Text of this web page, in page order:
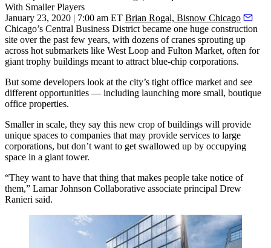
With Smaller Players
January 23, 2020 | 7:00 am ET Brian Rogal, Bisnow Chicago
Chicago’s Central Business District became one huge construction
site over the past few years, with dozens of cranes sprouting up
across hot submarkets like West Loop and Fulton Market, often for
giant trophy buildings meant to attract blue-chip corporations.
But some developers look at the city’s tight office market and see
different opportunities — including launching more small, boutique
office properties.
Smaller in scale, they say this new crop of buildings will provide
unique spaces to companies that may provide services to large
corporations, but don’t want to get swallowed up by occupying
space in a giant tower.
“They want to have that thing that makes people take notice of
them,” Lamar Johnson Collaborative associate principal Drew
Ranieri said.